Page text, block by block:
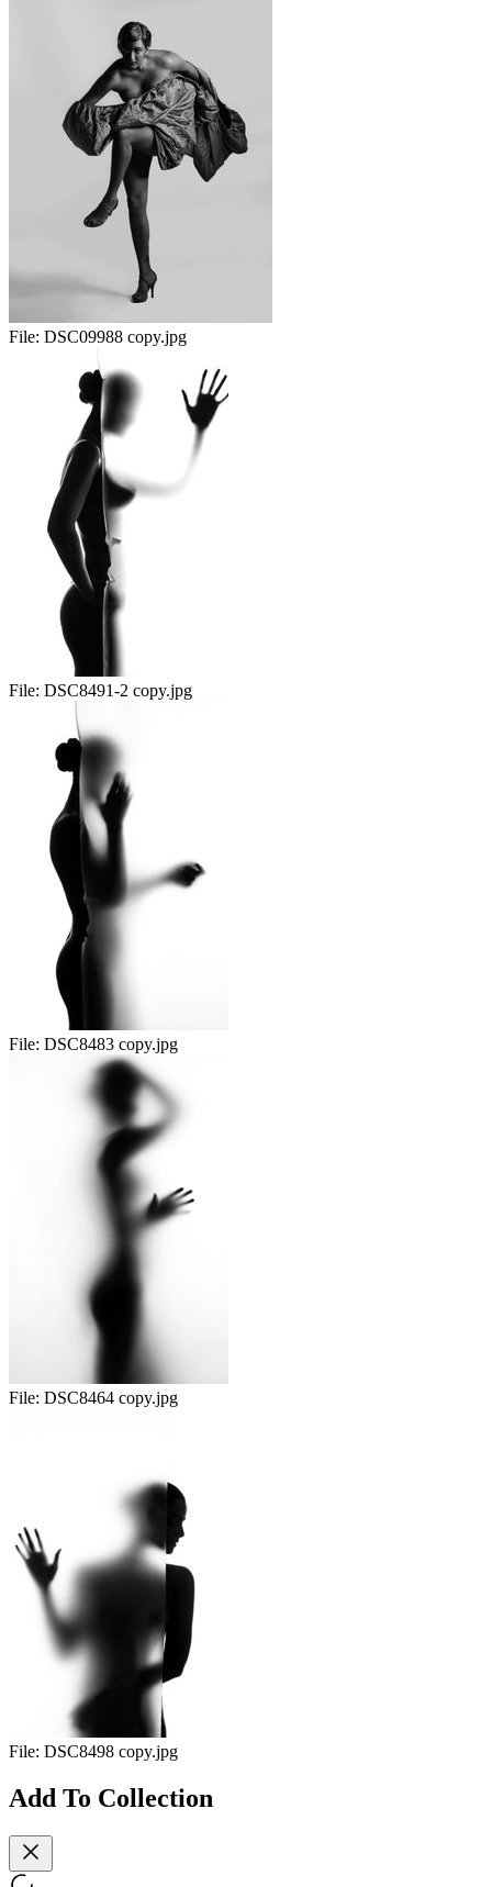
File: DSC09988 copy.jpg
File: DSC8491-2 copy.jpg
File: DSC8483 copy.jpg
File: DSC8464 copy.jpg
File: DSC8498 copy.jpg
Add To Collection